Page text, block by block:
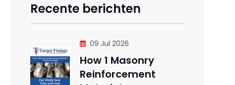
Recente berichten
09 Jul 2026
How 1 Masonry
Reinforcement